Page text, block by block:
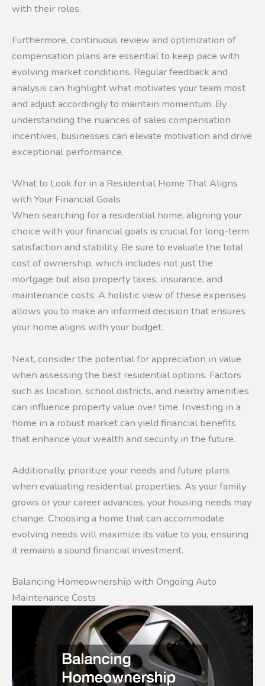
with their roles.
Furthermore, continuous review and optimization of
compensation plans are essential to keep pace with
evolving market conditions. Regular feedback and
analysis can highlight what motivates your team most
and adjust accordingly to maintain momentum. By
understanding the nuances of sales compensation
incentives, businesses can elevate motivation and drive
exceptional performance.
What to Look for in a Residential Home That Aligns
with Your Financial Goals
When searching for a residential home, aligning your
choice with your financial goals is crucial for long-term
satisfaction and stability. Be sure to evaluate the total
cost of ownership, which includes not just the
mortgage but also property taxes, insurance, and
maintenance costs. A holistic view of these expenses
allows you to make an informed decision that ensures
your home aligns with your budget.
Next, consider the potential for appreciation in value
when assessing the best residential options. Factors
such as location, school districts, and nearby amenities
can influence property value over time. Investing in a
home in a robust market can yield financial benefits
that enhance your wealth and security in the future.
Additionally, prioritize your needs and future plans
when evaluating residential properties. As your family
grows or your career advances, your housing needs may
change. Choosing a home that can accommodate
evolving needs will maximize its value to you, ensuring
it remains a sound financial investment.
Balancing Homeownership with Ongoing Auto
Maintenance Costs